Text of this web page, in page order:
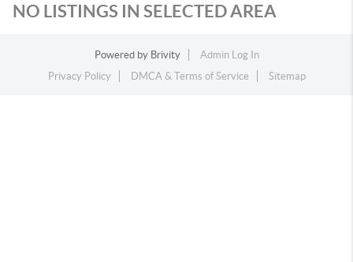
NO LISTINGS IN SELECTED AREA
Powered by Brivity
Admin Log In
Privacy Policy
DMCA & Terms of Service Sitemap